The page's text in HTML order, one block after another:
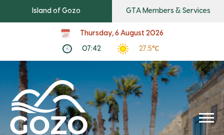
Island of Gozo GTA Members & Services
Thursday, 6 August 2026
07:42 27.5℃